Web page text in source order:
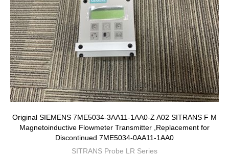
Original SIEMENS 7ME5034-3AA11-1AA0-Z A02 SITRANS F M
Magnetoinductive Flowmeter Transmitter ,Replacement for
Discontinued 7ME5034-0AA11-1AA0
SITRANS Probe LR Series